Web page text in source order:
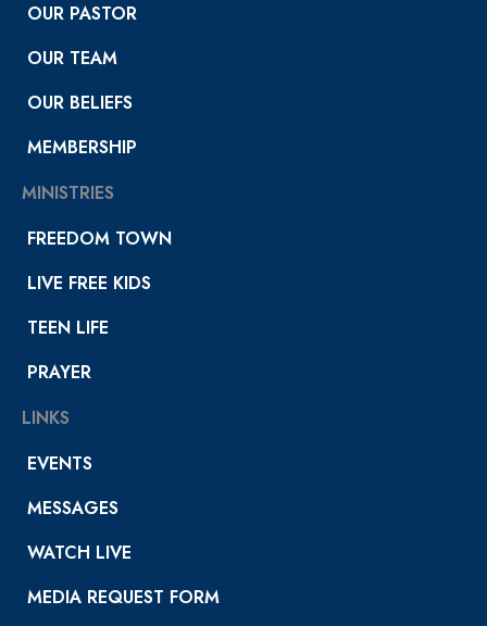
OUR PASTOR
OUR TEAM
OUR BELIEFS
MEMBERSHIP
MINISTRIES
FREEDOM TOWN
LIVE FREE KIDS
TEEN LIFE
PRAYER
LINKS
EVENTS
MESSAGES
WATCH LIVE
MEDIA REQUEST FORM